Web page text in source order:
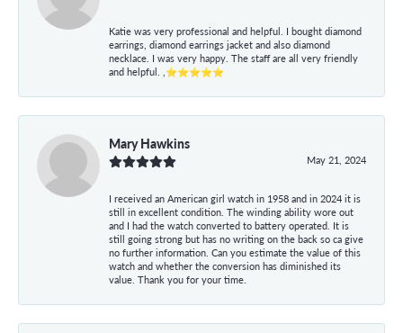
Katie was very professional and helpful. I bought diamond
earrings, diamond earrings jacket and also diamond
necklace. I was very happy. The staff are all very friendly
and helpful. ,⭐⭐⭐⭐⭐
Mary Hawkins
May 21, 2024
I received an American girl watch in 1958 and in 2024 it is
still in excellent condition. The winding ability wore out
and I had the watch converted to battery operated. It is
still going strong but has no writing on the back so ca give
no further information. Can you estimate the value of this
watch and whether the conversion has diminished its
value. Thank you for your time.